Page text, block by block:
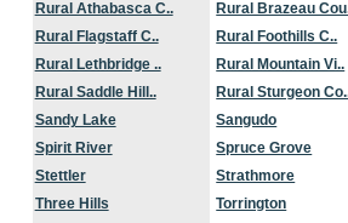
Rural Athabasca C..
Rural Brazeau
Rural Flagstaff C..
Rural Foothills C..
Rural Lethbridge ..
Rural Mountain Vi..
Rural Saddle Hill..
Rural Sturgeon
Sandy Lake
Sangudo
Spirit River
Spruce Grove
Stettler
Strathmore
Three Hills
Torrington